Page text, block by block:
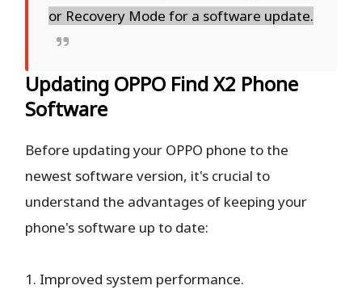
or Recovery Mode for a software update.
Updating OPPO Find X2 Phone
Software
Before updating your OPPO phone to the
newest software version, it's crucial to
understand the advantages of keeping your
phone's software up to date:
1. Improved system performance.